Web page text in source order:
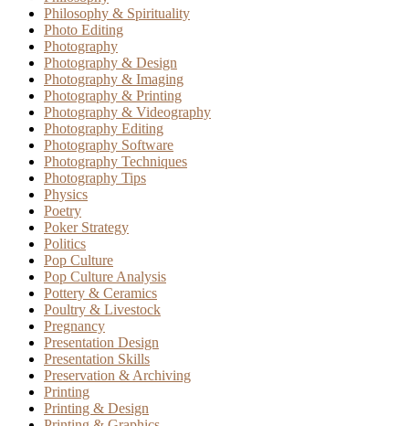
Philosophy & Spirituality
Photo Editing
Photography
Photography & Design
Photography & Imaging
Photography & Printing
Photography & Videography
Photography Editing
Photography Software
Photography Techniques
Photography Tips
Physics
Poetry
Poker Strategy
Politics
Pop Culture
Pop Culture Analysis
Pottery & Ceramics
Poultry & Livestock
Pregnancy
Presentation Design
Presentation Skills
Preservation & Archiving
Printing
Printing & Design